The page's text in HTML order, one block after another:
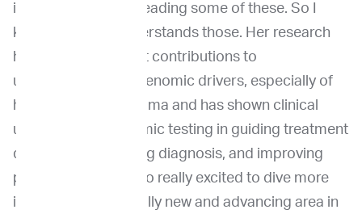
imagine. I struggle reading some of these. So I
know she really understands those. Her research
has made significant contributions to
understanding the genomic drivers, especially of
humans, using sarcoma and has shown clinical
utility of using genomic testing in guiding treatment
decisions, supporting diagnosis, and improving
patient outcomes. So really excited to dive more
into this. This is a really new and advancing area in